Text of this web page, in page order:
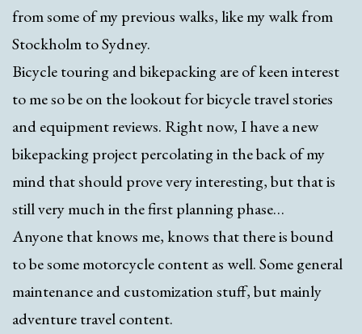
from some of my previous walks, like my walk from
Stockholm to Sydney.
Bicycle touring and bikepacking are of keen interest
to me so be on the lookout for bicycle travel stories
and equipment reviews. Right now, I have a new
bikepacking project percolating in the back of my
mind that should prove very interesting, but that is
still very much in the first planning phase…
Anyone that knows me, knows that there is bound
to be some motorcycle content as well. Some general
maintenance and customization stuff, but mainly
adventure travel content.